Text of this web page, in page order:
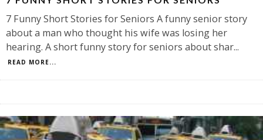
7 Funny Short Stories for Seniors A funny senior story
about a man who thought his wife was losing her
hearing. A short funny story for seniors about shar...
READ MORE...